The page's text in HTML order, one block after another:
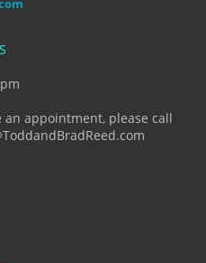
appointment, please call